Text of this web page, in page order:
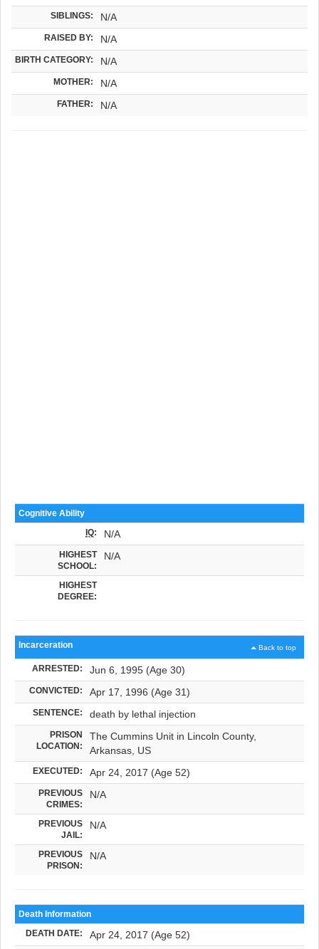
SIBLINGS: N/A
RAISED BY: N/A
BIRTH CATEGORY: N/A
MOTHER: N/A
FATHER: N/A
Cognitive Ability
IQ: N/A
HIGHEST
SCHOOL:
N/A
HIGHEST
DEGREE:
Back to top
Incarceration
ARRESTED: Jun 6, 1995 (Age 30)
CONVICTED: Apr 17, 1996 (Age 31)
SENTENCE: death by lethal injection
PRISON
LOCATION:
The Cummins Unit in Lincoln County,
Arkansas, US
EXECUTED: Apr 24, 2017 (Age 52)
PREVIOUS
CRIMES:
N/A
PREVIOUS
JAIL:
N/A
PREVIOUS
PRISON:
N/A
Death Information
DEATH DATE: Apr 24, 2017 (Age 52)